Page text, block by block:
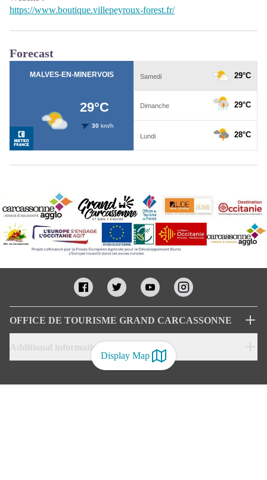
Display Map
https://www.boutique.villepeyroux-forest.fr/
Forecast
OFFICE DE TOURISME GRAND CARCASSONNE
Additional informations